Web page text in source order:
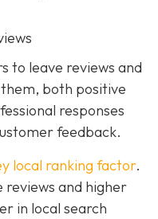
to leave reviews and
both positive
responses
feedback.
local ranking factor.
reviews and higher
in local search